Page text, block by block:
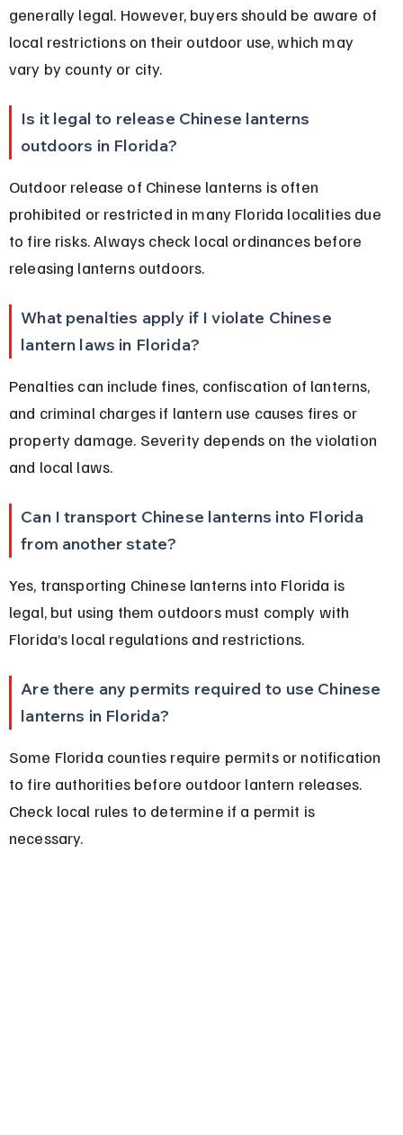
generally legal. However, buyers should be aware of
local restrictions on their outdoor use, which may
vary by county or city.
Is it legal to release Chinese lanterns
outdoors in Florida?
Outdoor release of Chinese lanterns is often
prohibited or restricted in many Florida localities due
to fire risks. Always check local ordinances before
releasing lanterns outdoors.
What penalties apply if I violate Chinese
lantern laws in Florida?
Penalties can include fines, confiscation of lanterns,
and criminal charges if lantern use causes fires or
property damage. Severity depends on the violation
and local laws.
Can I transport Chinese lanterns into Florida
from another state?
Yes, transporting Chinese lanterns into Florida is
legal, but using them outdoors must comply with
Florida’s local regulations and restrictions.
Are there any permits required to use Chinese
lanterns in Florida?
Some Florida counties require permits or notification
to fire authorities before outdoor lantern releases.
Check local rules to determine if a permit is
necessary.